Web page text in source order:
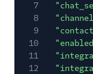
7
8
9
10
11
12